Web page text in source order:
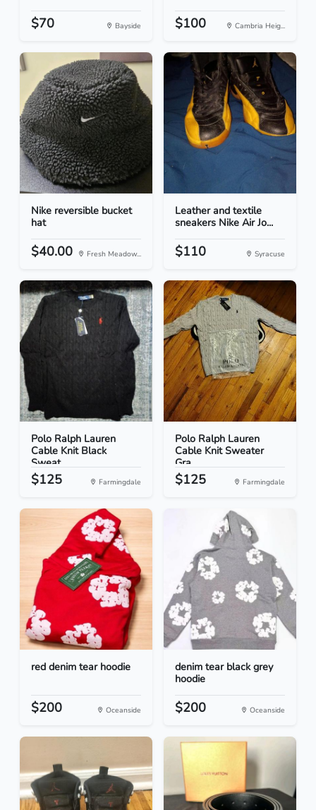
$70 Bayside $100 Cambria Heig...
Nike reversible bucket
hat
$40.00 Fresh Meadow...
Leather and textile
sneakers Nike Air Jo...
$110 Syracuse
Polo Ralph Lauren
Cable Knit Black
Sweat...
$125 Farmingdale
Polo Ralph Lauren
Cable Knit Sweater
Gra...
$125 Farmingdale
red denim tear hoodie
$200 Oceanside
denim tear black grey
hoodie
$200 Oceanside